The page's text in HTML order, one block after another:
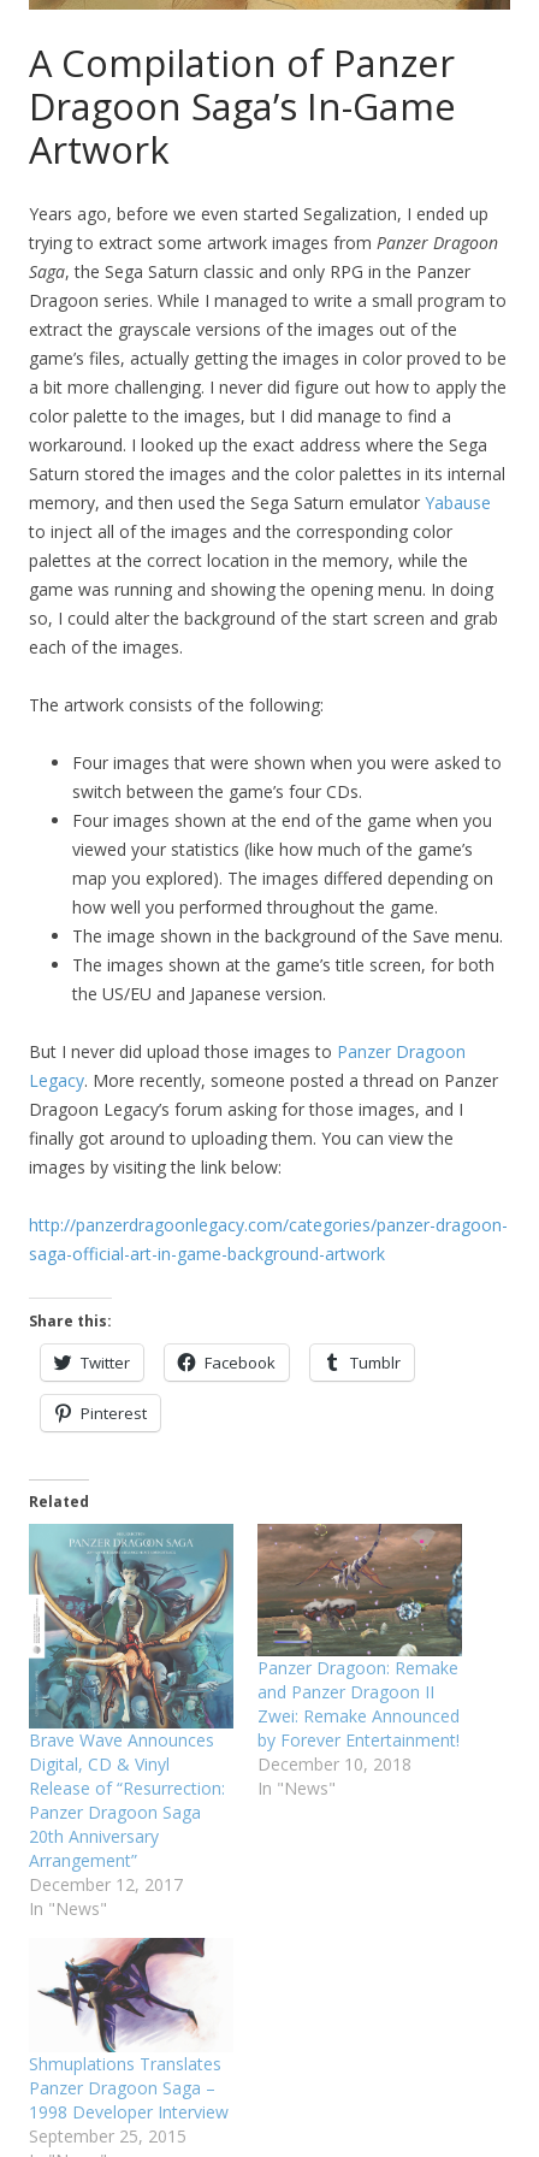
A Compilation of Panzer
Dragoon Saga’s In-Game
Artwork
Years ago, before we even started Segalization, I ended up
trying to extract some artwork images from Panzer Dragoon
Saga, the Sega Saturn classic and only RPG in the Panzer
Dragoon series. While I managed to write a small program to
extract the grayscale versions of the images out of the
game’s files, actually getting the images in color proved to be
a bit more challenging. I never did figure out how to apply the
color palette to the images, but I did manage to find a
workaround. I looked up the exact address where the Sega
Saturn stored the images and the color palettes in its internal
memory, and then used the Sega Saturn emulator Yabause
to inject all of the images and the corresponding color
palettes at the correct location in the memory, while the
game was running and showing the opening menu. In doing
so, I could alter the background of the start screen and grab
each of the images.
The artwork consists of the following:
Four images that were shown when you were asked to
switch between the game’s four CDs.
Four images shown at the end of the game when you
viewed your statistics (like how much of the game’s
map you explored). The images differed depending on
how well you performed throughout the game.
The image shown in the background of the Save menu.
The images shown at the game’s title screen, for both
the US/EU and Japanese version.
But I never did upload those images to Panzer Dragoon
Legacy. More recently, someone posted a thread on Panzer
Dragoon Legacy’s forum asking for those images, and I
finally got around to uploading them. You can view the
images by visiting the link below:
http://panzerdragoonlegacy.com/categories/panzer-dragoon-
saga-official-art-in-game-background-artwork
Share this:
Twitter Facebook Tumblr
Pinterest
Related
Brave Wave Announces
Digital, CD & Vinyl
Release of “Resurrection:
Panzer Dragoon Saga
20th Anniversary
Arrangement”
December 12, 2017
In "News"
Panzer Dragoon: Remake
and Panzer Dragoon II
Zwei: Remake Announced
by Forever Entertainment!
December 10, 2018
In "News"
Shmuplations Translates
Panzer Dragoon Saga –
1998 Developer Interview
September 25, 2015